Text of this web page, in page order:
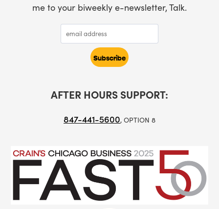
me to your biweekly e-newsletter, Talk.
AFTER HOURS SUPPORT:
847-441-5600, OPTION 8